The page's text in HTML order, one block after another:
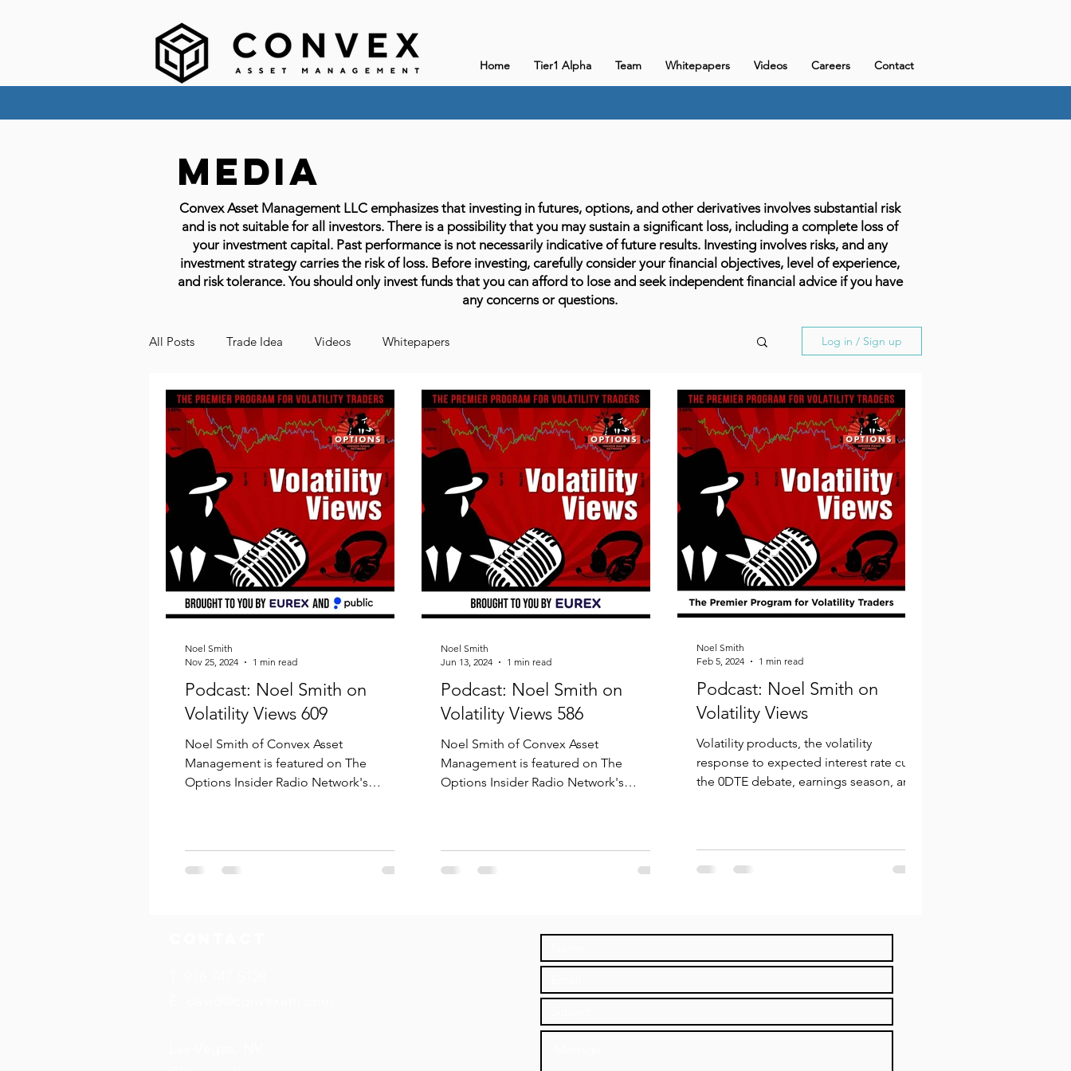
Home Tier1 Alpha Team Whitepapers Videos Careers Contact
Media
Convex Asset Management LLC emphasizes that investing in futures, options, and other derivatives involves substantial risk
and is not suitable for all investors. There is a possibility that you may sustain a significant loss, including a complete loss of
your investment capital. Past performance is not necessarily indicative of future results. Investing involves risks, and any
investment strategy carries the risk of loss. Before investing, carefully consider your financial objectives, level of experience,
and risk tolerance. You should only invest funds that you can afford to lose and seek independent financial advice if you have
any concerns or questions.
All Posts Trade Idea Videos Whitepapers Log in / Sign up
Podcast: Noel Smith on
Volatility Views 609
Noel Smith of Convex Asset
Management is featured on The
Options Insider Radio Network's
Noel Smith
Nov 25, 2024
1 min read
Podcast: Noel Smith on
Volatility Views 586
Noel Smith of Convex Asset
Management is featured on The
Options Insider Radio Network's
Noel Smith
Jun 13, 2024
1 min read
Podcast: Noel Smith on
Volatility Views
Volatility products, the volatility
response to expected interest rate cuts,
the 0DTE debate, earnings season, and
Noel Smith
Feb 5, 2024
1 min read